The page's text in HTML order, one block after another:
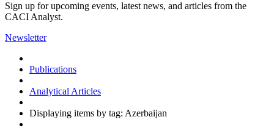
Sign up for upcoming events, latest news, and articles from the
CACI Analyst.
Newsletter
Publications
Analytical Articles
Displaying items by tag: Azerbaijan